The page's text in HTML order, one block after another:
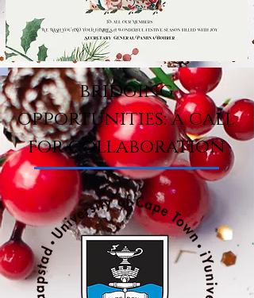
bridging
opportunities: a call
for collaboration